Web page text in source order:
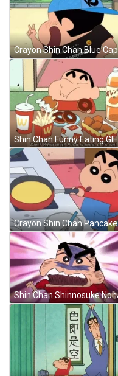
Shin Chan Funny Eating GIF